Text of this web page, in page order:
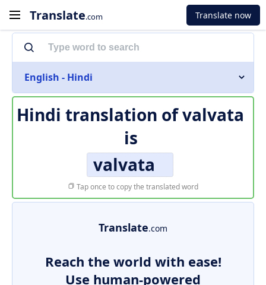
Translate.com Translate now
English - Hindi
Hindi translation ofvalvata
is
valvata
Tap once to copy the translated word
Translate.com
Reach the world with ease!
Use human-powered